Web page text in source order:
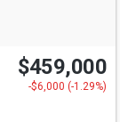
Open House
Sat 8/8 12-3
$459,000
-$6,000 (-1.29%)